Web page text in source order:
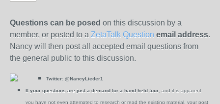
Questions can be posed on this discussion by a
member, or posted to a ZetaTalk Question email address.
Nancy will then post all accepted email questions from
the general public to this discussion.
Twitter: @NancyLieder1
If your questions are just a demand for a hand-held tour , and it is apparent
you have not even attempted to research or read the existing material, your post